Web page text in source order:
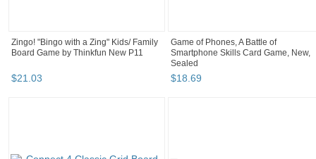
Zingo! "Bingo with a Zing" Kids/ Family
Board Game by Thinkfun New P11
$21.03
Game of Phones, A Battle of
Smartphone Skills Card Game, New,
Sealed
$18.69